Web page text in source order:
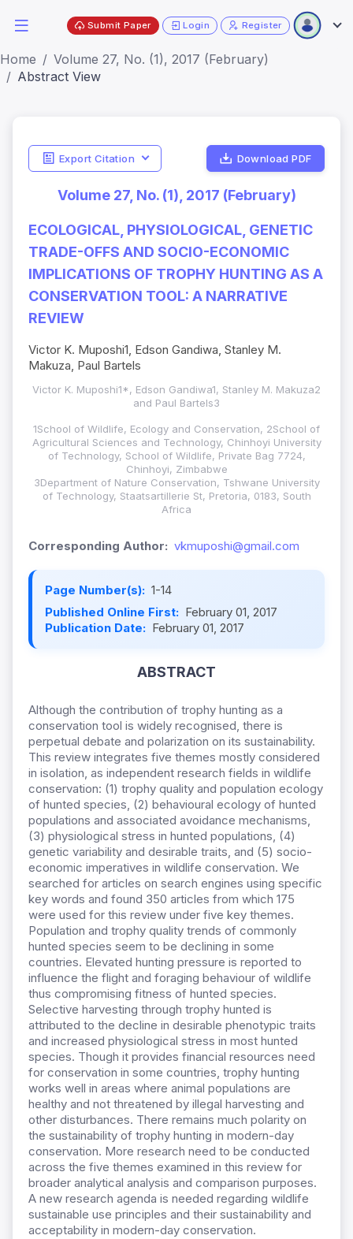
Submit Paper Login Register
Home
Volume 27, No. (1), 2017 (February)
Abstract View
Export Citation Download PDF
Volume 27, No. (1), 2017 (February)
ECOLOGICAL, PHYSIOLOGICAL, GENETIC
TRADE-OFFS AND SOCIO-ECONOMIC
IMPLICATIONS OF TROPHY HUNTING AS A
CONSERVATION TOOL: A NARRATIVE
REVIEW
Victor K. Muposhi1, Edson Gandiwa, Stanley M.
Makuza, Paul Bartels
Victor K. Muposhi1*, Edson Gandiwa1, Stanley M. Makuza2
and Paul Bartels3
1School of Wildlife, Ecology and Conservation, 2School of
Agricultural Sciences and Technology, Chinhoyi University
of Technology, School of Wildlife, Private Bag 7724,
Chinhoyi, Zimbabwe
3Department of Nature Conservation, Tshwane University
of Technology, Staatsartillerie St, Pretoria, 0183, South
Africa
Corresponding Author: vkmuposhi@gmail.com
Page Number(s): 1-14
Published Online First: February 01, 2017
Publication Date: February 01, 2017
ABSTRACT
Although the contribution of trophy hunting as a
conservation tool is widely recognised, there is
perpetual debate and polarization on its sustainability.
This review integrates five themes mostly considered
in isolation, as independent research fields in wildlife
conservation: (1) trophy quality and population ecology
of hunted species, (2) behavioural ecology of hunted
populations and associated avoidance mechanisms,
(3) physiological stress in hunted populations, (4)
genetic variability and desirable traits, and (5) socio-
economic imperatives in wildlife conservation. We
searched for articles on search engines using specific
key words and found 350 articles from which 175
were used for this review under five key themes.
Population and trophy quality trends of commonly
hunted species seem to be declining in some
countries. Elevated hunting pressure is reported to
influence the flight and foraging behaviour of wildlife
thus compromising fitness of hunted species.
Selective harvesting through trophy hunted is
attributed to the decline in desirable phenotypic traits
and increased physiological stress in most hunted
species. Though it provides financial resources need
for conservation in some countries, trophy hunting
works well in areas where animal populations are
healthy and not threatened by illegal harvesting and
other disturbances. There remains much polarity on
the sustainability of trophy hunting in modern-day
conservation. More research need to be conducted
across the five themes examined in this review for
broader analytical analysis and comparison purposes.
A new research agenda is needed regarding wildlife
sustainable use principles and their sustainability and
acceptability in modern-day conservation.